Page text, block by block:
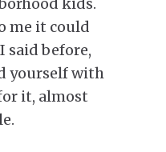
me it could
said before,
yourself with
it, almost